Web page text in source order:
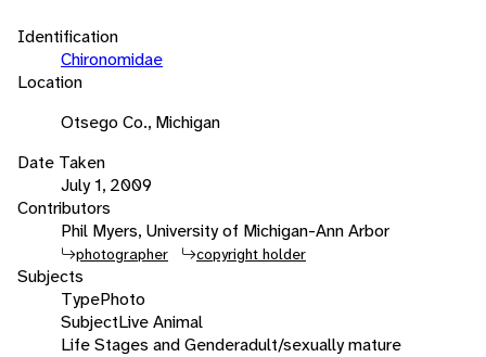
Identification
Chironomidae
Location
Otsego Co., Michigan
Date Taken
July 1, 2009
Contributors
Phil Myers, University of Michigan-Ann Arbor
photographer copyright holder
Subjects
TypePhoto
SubjectLive Animal
Life Stages and Genderadult/sexually mature